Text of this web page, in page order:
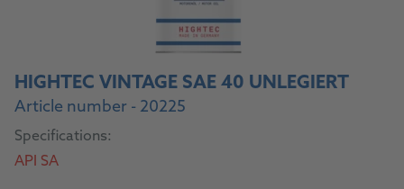
HIGHTEC VINTAGE SAE 40 UNLEGIERT
Article number - 20225
Specifications:
API SA